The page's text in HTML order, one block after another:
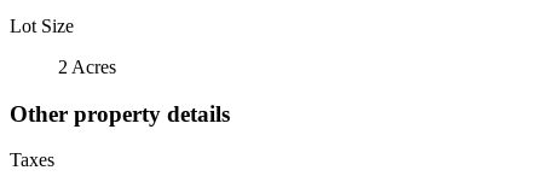
Lot Size
2 Acres
Other property details
Taxes